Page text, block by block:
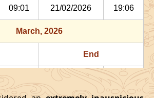
Patallok 21/07/2026
Swarglok 25/07/2026
Patallok 29/07/2026
August
09:01 21/02/2026 19:06
March, 2026
End
Time Date Time